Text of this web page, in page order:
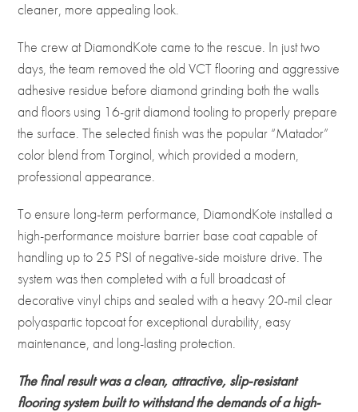
cleaner, more appealing look.
The crew atDiamondKote came to the rescue. In just two
days, the team removed the old VCT flooring and aggressive
adhesive residue before diamond grinding both the walls
and floors using 16-grit diamond tooling to properly prepare
the surface. The selected finish was the popular “Matador”
color blend fromTorginol, which provided a modern,
professional appearance.
To ensure long-term performance, DiamondKote installed a
high-performance moisture barrier base coat capable of
handling up to 25 PSI of negative-side moisture drive. The
system was then completed with a full broadcast of
decorative vinyl chips and sealed with a heavy 20-mil clear
polyaspartic topcoat for exceptional durability, easy
maintenance, and long-lasting protection.
The final result was a clean, attractive, slip-resistant
flooring system built to withstand the demands of a high-